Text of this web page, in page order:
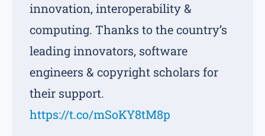
innovation, interoperability &
computing. Thanks to the country’s
leading innovators, software
engineers & copyright scholars for
their support.
https://t.co/mSoKY8tM8p